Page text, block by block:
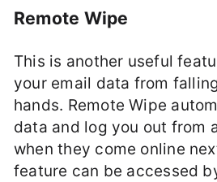
Remote Wipe
This is another useful
your email data from
hands. Remote Wipe
data and log you out from
when they come online
feature can be accessed